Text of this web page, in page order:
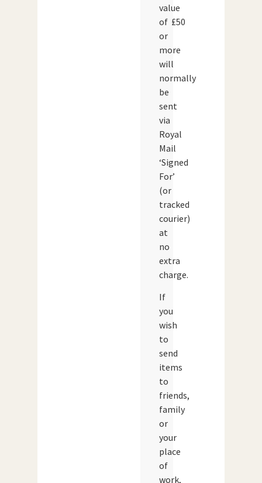
value
of £50
or
more
will
normally
be
sent
via
Royal
Mail
‘Signed
For’
(or
tracked
courier)
at
no
extra
charge.
If
you
wish
to
send
items
to
friends,
family
or
your
place
of
work,